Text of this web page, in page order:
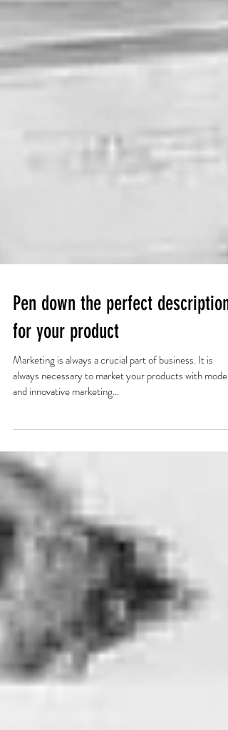
Pen down the perfect description
for your product
Marketing is always a crucial part of business. It is
and innovative marketing...